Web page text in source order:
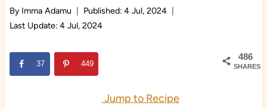
By Imma Adamu Published: 4 Jul, 2024
Last Update: 4 Jul, 2024
486
SHARES
37 449
Jump to Recipe